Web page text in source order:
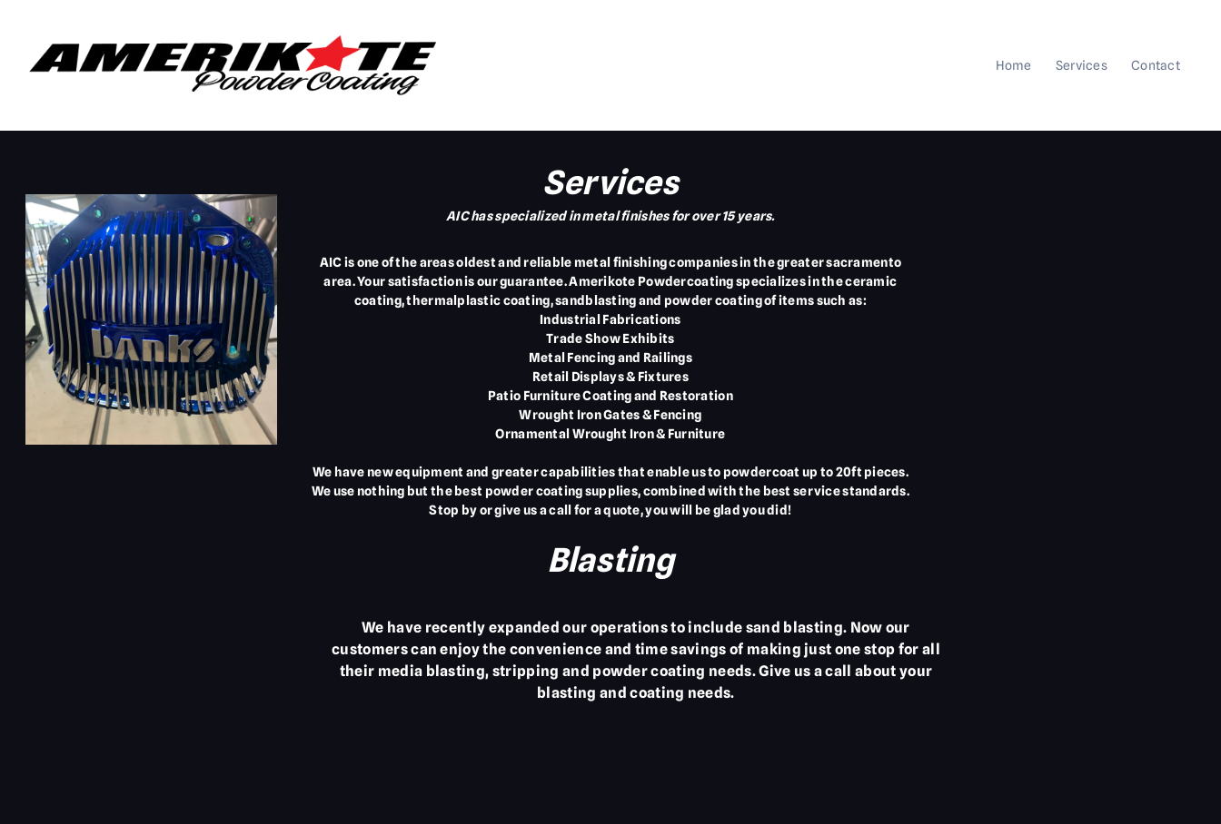
Home Services Contact
Services
AIC has specialized in metal finishes for over 15 years.
AIC is one of the areas oldest and reliable metal finishing companies in the greater sacramento
area. Your satisfaction is our guarantee. Amerikote Powdercoating specializes in the ceramic
coating, thermalplastic coating, sandblasting and powder coating of items such as:
Industrial Fabrications
Trade Show Exhibits
Metal Fencing and Railings
Retail Displays & Fixtures
Patio Furniture Coating and Restoration
Wrought Iron Gates & Fencing
Ornamental Wrought Iron & Furniture
We have new equipment and greater capabilities that enable us to powdercoat up to 20ft pieces.
We use nothing but the best powder coating supplies, combined with the best service standards.
Stop by or give us a call for a quote, you will be glad you did!
Blasting
We have recently expanded our operations to include sand blasting. Now our
customers can enjoy the convenience and time savings of making just one stop for all
their media blasting, stripping and powder coating needs. Give us a call about your
blasting and coating needs.